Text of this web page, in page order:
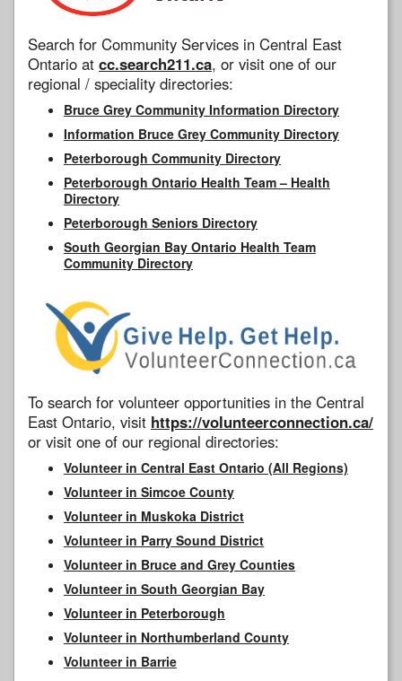
Search for Community Services in Central East
Ontario at cc.search211.ca, or visit one of our
regional / speciality directories:
Bruce Grey Community Information Directory
Information Bruce Grey Community Directory
Peterborough Community Directory
Peterborough Ontario Health Team – Health
Directory
Peterborough Seniors Directory
South Georgian Bay Ontario Health Team
Community Directory
To search for volunteer opportunities in the Central
East Ontario, visit https://volunteerconnection.ca/
or visit one of our regional directories:
Volunteer in Central East Ontario (All Regions)
Volunteer in Simcoe County
Volunteer in Muskoka District
Volunteer in Parry Sound District
Volunteer in Bruce and Grey Counties
Volunteer in South Georgian Bay
Volunteer in Peterborough
Volunteer in Northumberland County
Volunteer in Barrie